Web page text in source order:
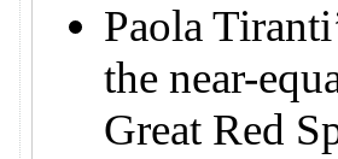
Paola
the near-
Great Red